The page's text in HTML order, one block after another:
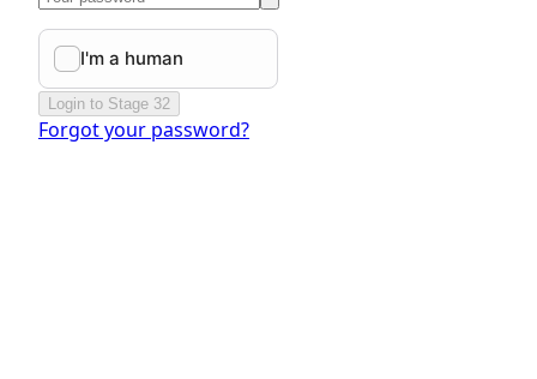
Login to Stage 32
Forgot your password?